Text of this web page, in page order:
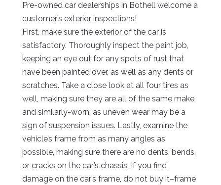
Pre-owned car dealerships in Bothell welcome a
customer’s exterior inspections!
First, make sure the exterior of the car is
satisfactory. Thoroughly inspect the paint job,
keeping an eye out for any spots of rust that
have been painted over, as well as any dents or
scratches. Take a close look at all four tires as
well, making sure they are all of the same make
and similarly-worn, as uneven wear may be a
sign of suspension issues. Lastly, examine the
vehicle’s frame from as many angles as
possible, making sure there are no dents, bends,
or cracks on the car’s chassis. If you find
damage on the car’s frame, do not buy it–frame